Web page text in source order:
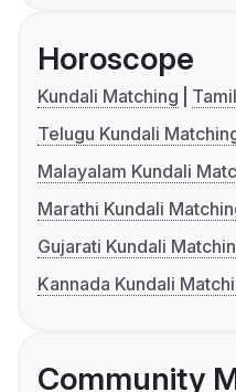
Horoscope
Kundali Matching
Telugu Kundali
Malayalam Kundali
Marathi Kundali
Gujarati Kundali
Kannada Kundali
Community